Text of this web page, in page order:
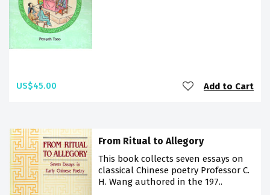
US$45.00 Add to Cart
From Ritual to Allegory
This book collects seven essays on
classical Chinese poetry Professor C.
H. Wang authored in the 197..